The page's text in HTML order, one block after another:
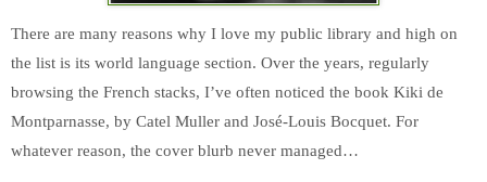
There are many reasons why I love my public library and high on
the list is its world language section. Over the years, regularly
browsing the French stacks, I’ve often noticed the book Kiki de
Montparnasse, by Catel Muller and José-Louis Bocquet. For
whatever reason, the cover blurb never managed…